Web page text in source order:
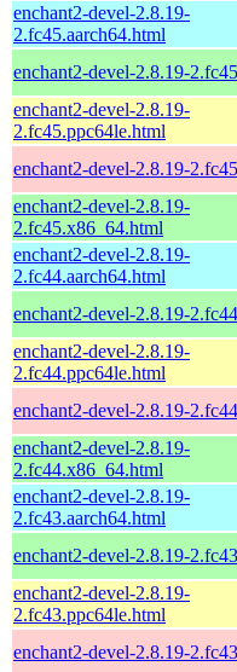
enchant2-devel-2.8.19-
2.fc45.aarch64.html
enchant2-devel-2.8.19-
enchant2-devel-2.8.19-
2.fc45.ppc64le.html
enchant2-devel-2.8.19-
enchant2-devel-2.8.19-
2.fc45.x86_64.html
enchant2-devel-2.8.19-
2.fc44.aarch64.html
enchant2-devel-2.8.19-
enchant2-devel-2.8.19-
2.fc44.ppc64le.html
enchant2-devel-2.8.19-
enchant2-devel-2.8.19-
2.fc44.x86_64.html
enchant2-devel-2.8.19-
2.fc43.aarch64.html
enchant2-devel-2.8.19-
enchant2-devel-2.8.19-
2.fc43.ppc64le.html
enchant2-devel-2.8.19-